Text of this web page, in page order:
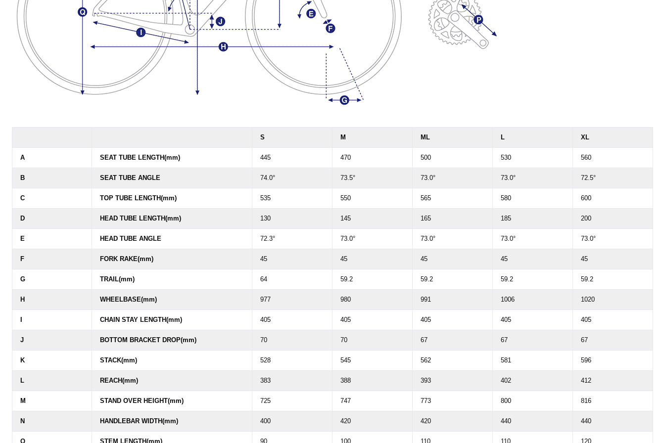
S M ML L XL
A SEAT TUBE LENGTH(mm) 445 470 500 530 560
B SEAT TUBE ANGLE 74.0° 73.5° 73.0° 73.0° 72.5°
C TOP TUBE LENGTH(mm) 535 550 565 580 600
D HEAD TUBE LENGTH(mm) 130 145 165 185 200
E HEAD TUBE ANGLE 72.3° 73.0° 73.0° 73.0° 73.0°
F FORK RAKE(mm) 45 45 45 45 45
G TRAIL(mm) 64 59.2 59.2 59.2 59.2
H WHEELBASE(mm) 977 980 991 1006 1020
CHAIN STAY LENGTH(mm) 405 405 405 405 405
J BOTTOM BRACKET DROP(mm) 70 70 67 67 67
K STACK(mm) 528 545 562 581 596
L REACH(mm) 383 388 393 402 412
M STAND OVER HEIGHT(mm) 725 747 773 800 816
N HANDLEBAR WIDTH(mm) 400 420 420 440 440
O STEM LENGTH(mm) 90 100 110 110 120